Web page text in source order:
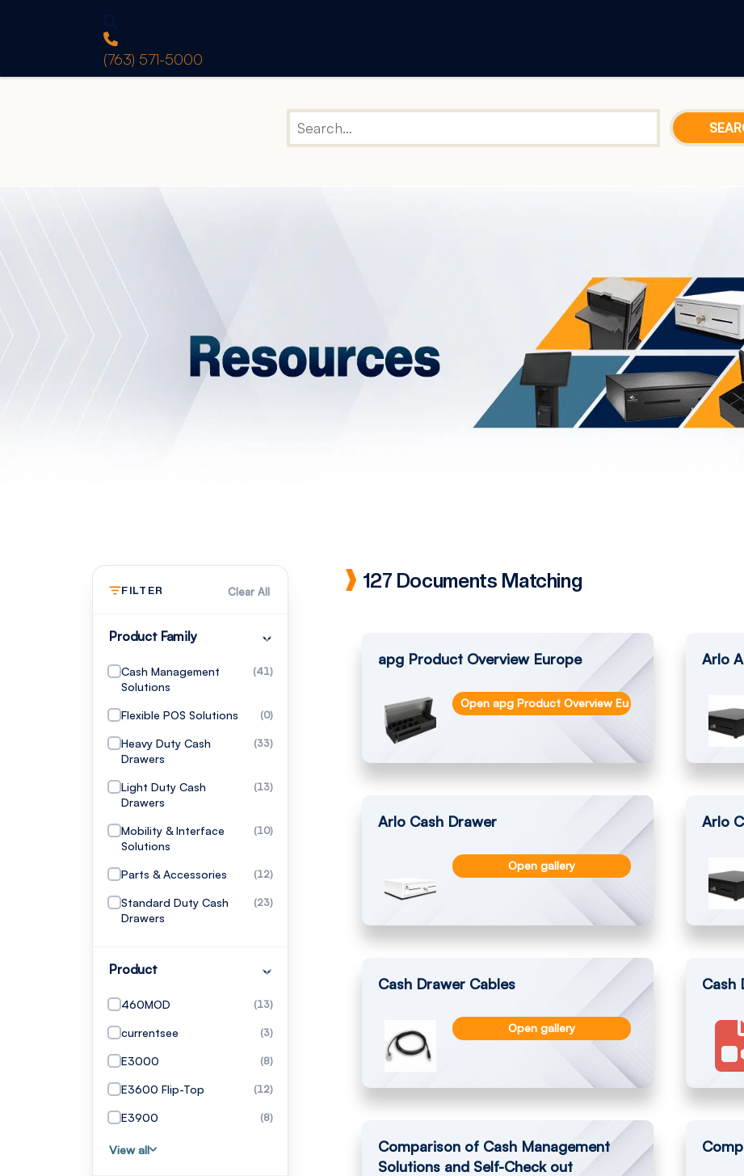
(763) 571-5000
FILTER Clear All
Product Family
Cash Management
Solutions
(41)
Flexible POS Solutions (0)
Heavy Duty Cash
Drawers
(33)
Light Duty Cash
Drawers
(13)
Mobility & Interface
Solutions
(10)
Parts & Accessories (12)
Standard Duty Cash
Drawers
(23)
Product
460MOD (13)
currentsee (3)
E3000 (8)
E3600 Flip-Top (12)
E3900 (8)
View all
127 Documents Matching
apg Product Overview Europe
Open apg Product Overview Europe
Arlo
Arlo Cash Drawer
Open gallery
Arlo
Cash Drawer Cables
Open gallery
Cash
Comparison of Cash Management
Solutions and Self-Check out